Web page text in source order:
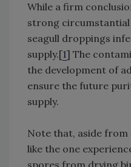
While a firm
strong
seagull droppings
supply.[1] The
the development of
ensure the future
supply.
Note that, aside
like the one